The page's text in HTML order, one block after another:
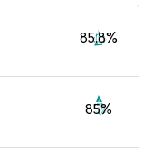
85.8%
85%